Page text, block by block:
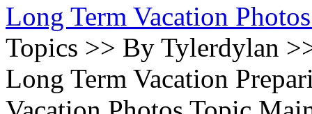
Long Term Vacation
Topics >> By Tylerdylan
Long Term Vacation